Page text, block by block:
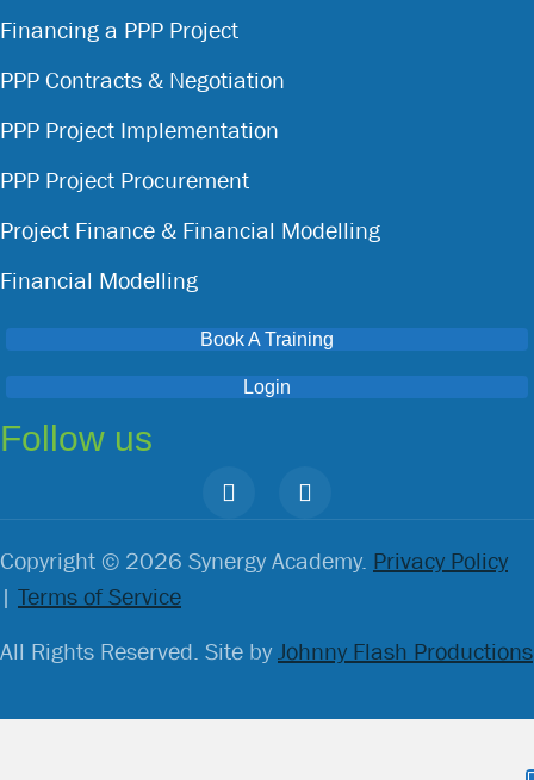
Financing a PPP Project
PPP Contracts & Negotiation
PPP Project Implementation
PPP Project Procurement
Project Finance & Financial Modelling
Financial Modelling
Book A Training
Login
Follow us
Copyright © 2026 Synergy Academy. Privacy Policy
| Terms of Service
All Rights Reserved. Site by Johnny Flash Productions